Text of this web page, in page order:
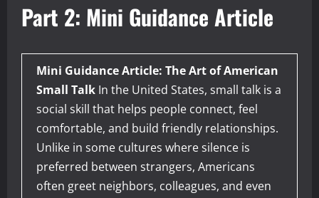
Part 2: Mini Guidance Article
Mini Guidance Article: The Art of American
Small Talk In the United States, small talk is a
social skill that helps people connect, feel
comfortable, and build friendly relationships.
Unlike in some cultures where silence is
preferred between strangers, Americans
often greet neighbors, colleagues, and even